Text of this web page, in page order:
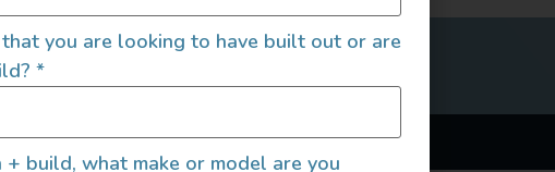
Let's go!
you are looking to have built out or are
*
build, what make or model are you